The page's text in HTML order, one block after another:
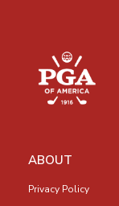
ABOUT
Privacy Policy